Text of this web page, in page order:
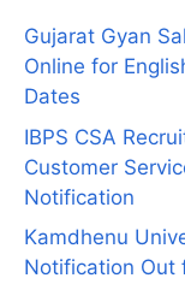
Gujarat Gyan
Online for
Dates
IBPS CSA
Customer
Notification
Kamdhenu
Notification Out